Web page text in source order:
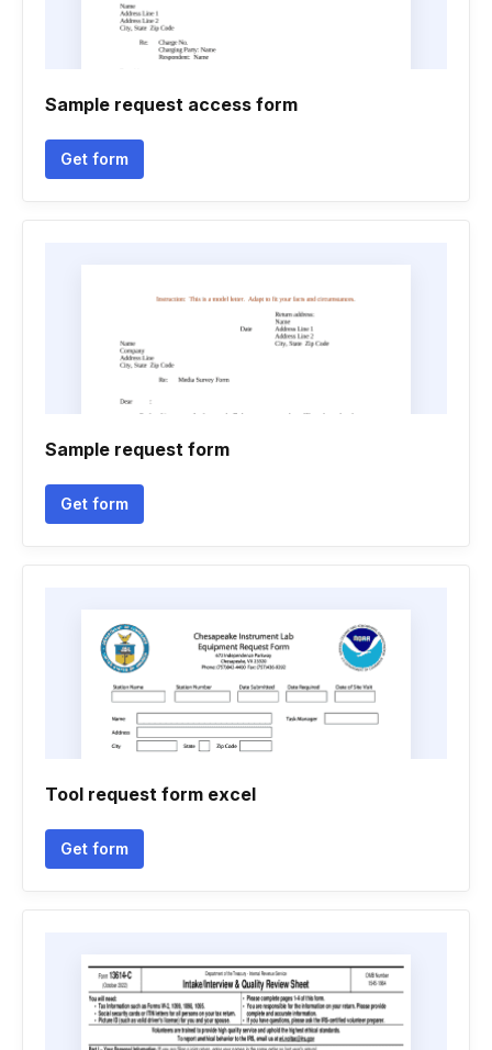
Sample request access form
Get form
Sample request form
Get form
Tool request form excel
Get form